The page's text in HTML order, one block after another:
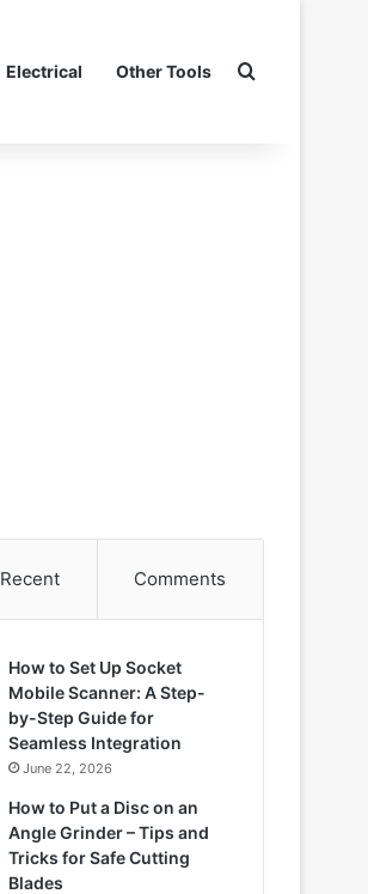
Electrical Other Tools Search for
Recent Comments
How to Set Up Socket
Mobile Scanner: A Step-
by-Step Guide for
Seamless Integration
June 22, 2026
How to Put a Disc on an
Angle Grinder – Tips and
Tricks for Safe Cutting
Blades